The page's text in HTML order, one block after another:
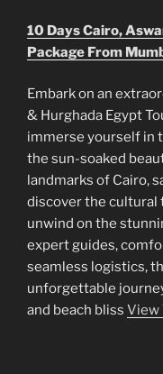
10 Days Cairo,
Package From
Embark on an
& Hurghada Egypt
immerse yourself in
the sun-soaked
landmarks of Cairo,
discover the cultural
unwind on the
expert guides,
seamless logistics,
unforgettable
and beach bliss View